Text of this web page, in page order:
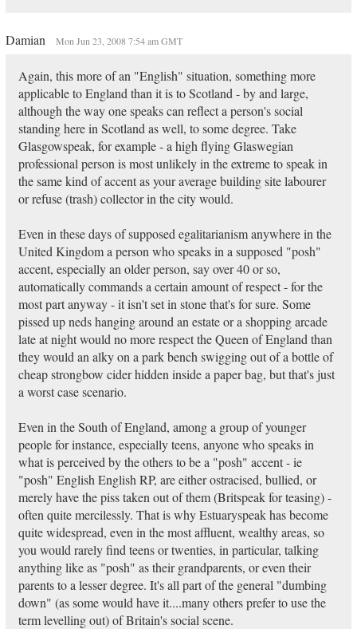
Damian Mon Jun 23, 2008 7:54 am GMT
Again, this more of an "English" situation, something more
applicable to England than it is to Scotland - by and large,
although the way one speaks can reflect a person's social
standing here in Scotland as well, to some degree. Take
Glasgowspeak, for example - a high flying Glaswegian
professional person is most unlikely in the extreme to speak in
the same kind of accent as your average building site labourer
or refuse (trash) collector in the city would.
Even in these days of supposed egalitarianism anywhere in the
United Kingdom a person who speaks in a supposed "posh"
accent, especially an older person, say over 40 or so,
automatically commands a certain amount of respect - for the
most part anyway - it isn't set in stone that's for sure. Some
pissed up neds hanging around an estate or a shopping arcade
late at night would no more respect the Queen of England than
they would an alky on a park bench swigging out of a bottle of
cheap strongbow cider hidden inside a paper bag, but that's just
a worst case scenario.
Even in the South of England, among a group of younger
people for instance, especially teens, anyone who speaks in
what is perceived by the others to be a "posh" accent - ie
"posh" English English RP, are either ostracised, bullied, or
merely have the piss taken out of them (Britspeak for teasing) -
often quite mercilessly. That is why Estuaryspeak has become
quite widespread, even in the most affluent, wealthy areas, so
you would rarely find teens or twenties, in particular, talking
anything like as "posh" as their grandparents, or even their
parents to a lesser degree. It's all part of the general "dumbing
down" (as some would have it....many others prefer to use the
term levelling out) of Britain's social scene.